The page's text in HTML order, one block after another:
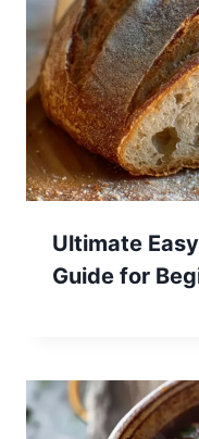
Ultimate
Guide for